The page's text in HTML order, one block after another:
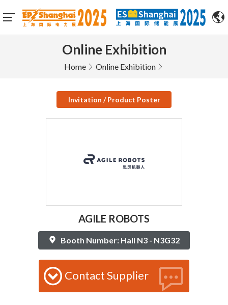
Online Exhibition
Home Online Exhibition
Invitation / Product Poster
AGILE ROBOTS
Booth Number: Hall N3 - N3G32
Contact Supplier